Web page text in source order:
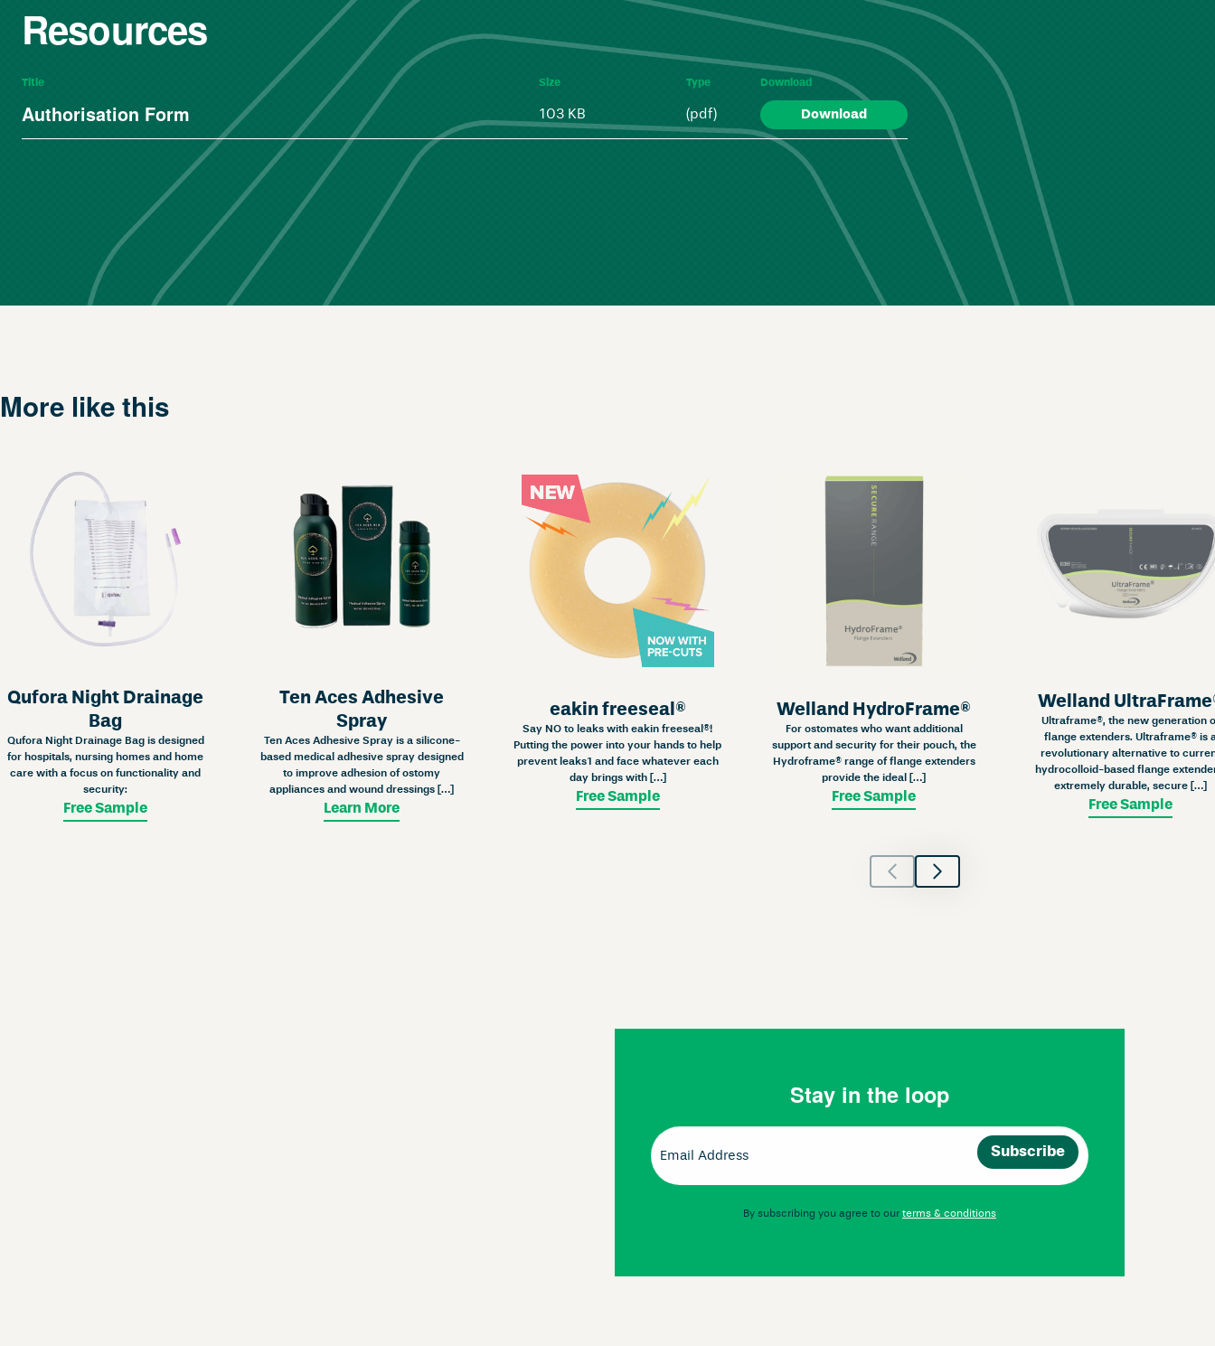
Resources
Title Size Type Download
Authorisation Form 103 KB (pdf) Download
More like this
Qufora Night Drainage
Bag
Qufora Night Drainage Bag is designed
for hospitals, nursing homes and home
care with a focus on functionality and
security:
Free Sample
Ten Aces Adhesive
Spray
Ten Aces Adhesive Spray is a silicone-
based medical adhesive spray designed
to improve adhesion of ostomy
appliances and wound dressings […]
Learn More
eakin freeseal®
Say NO to leaks with eakin freeseal®!
Putting the power into your hands to help
prevent leaks1 and face whatever each
day brings with […]
Free Sample
Welland HydroFrame®
For ostomates who want additional
support and security for their pouch, the
Hydroframe® range of flange extenders
provide the ideal […]
Free Sample
Welland
Ultraframe®, the new generation
flange extenders. Ultraframe® is
revolutionary alternative to
hydrocolloid-based flange
extremely durable, secure […]
Free Sample
Stay in the loop
Email
By subscribing you agree to our terms & conditions